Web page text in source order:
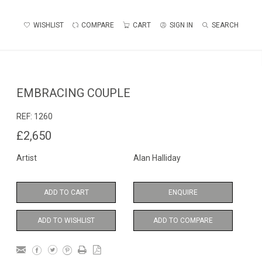
WISHLIST COMPARE CART SIGN IN SEARCH
EMBRACING COUPLE
REF: 1260
£2,650
Artist Alan Halliday
ADD TO CART ENQUIRE
ADD TO WISHLIST ADD TO COMPARE